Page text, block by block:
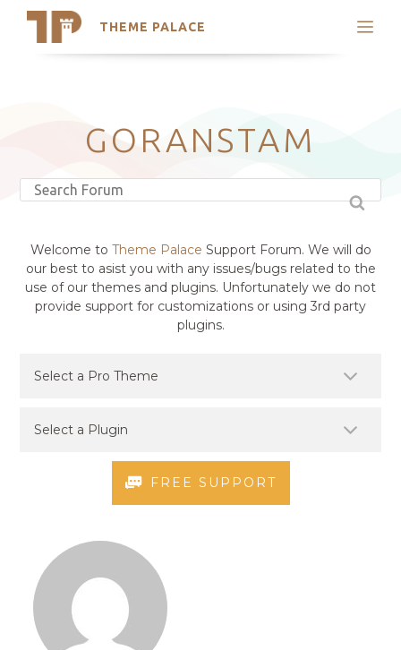
THEME PALACE
Search
Latest Themes
Trending Themes
GORANSTAM
Welcome to Theme Palace Support Forum. We will do
our best to asist you with any issues/bugs related to the
use of our themes and plugins. Unfortunately we do not
provide support for customizations or using 3rd party
plugins.
FREE SUPPORT